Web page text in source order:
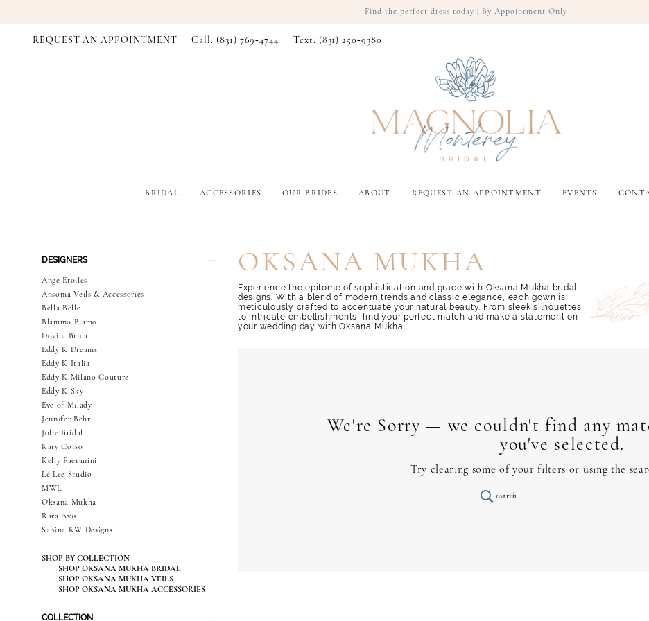
Find the perfect dress today | By Appointment Only
REQUEST AN APPOINTMENT Call: (831) 769‑4744 Text: (831) 250‑9380
BRIDAL ACCESSORIES OUR BRIDES ABOUT REQUEST AN APPOINTMENT EVENTS
Filters
DESIGNERS
Ange Etoiles
Ansonia Veils & Accessories
Bella Belle
Blammo Biamo
Dovita Bridal
Eddy K Dreams
Eddy K Italia
Eddy K Milano Couture
Eddy K Sky
Eve of Milady
Jennifer Behr
Jolie Bridal
Katy Corso
Kelly Faetanini
Lé Lee Studio
MWL
Oksana Mukha
Rara Avis
Sabina KW Designs
SHOP BY COLLECTION
SHOP OKSANA MUKHA BRIDAL
SHOP OKSANA MUKHA VEILS
SHOP OKSANA MUKHA ACCESSORIES
COLLECTION
OKSANA MUKHA
Experience the epitome of sophistication and grace with Oksana Mukha bridal
designs. With a blend of modern trends and classic elegance, each gown is
meticulously crafted to accentuate your natural beauty. From sleek silhouettes
to intricate embellishments, find your perfect match and make a statement on
your wedding day with Oksana Mukha.
We're Sorry — we couldn't find any
you've selected.
Try clearing some of your filters or using the